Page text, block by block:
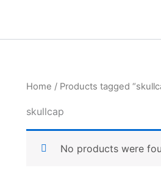
Home / Products tagged
skullcap
No products were